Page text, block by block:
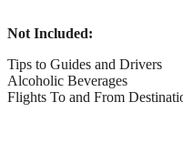
Not Included:
Tips to Guides and Drivers
Alcoholic Beverages
Flights To and From